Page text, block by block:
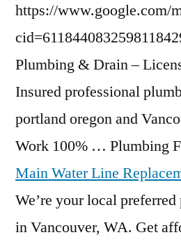
https://www.google.com/
Plumbing & Drain –
Insuredprofessional
portland oregonand
Work 100% … Plumbing
Main Water Line
We’re your local
in Vancouver, WA. Get